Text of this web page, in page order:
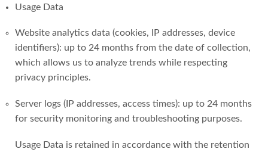
Usage Data
Website analytics data (cookies, IP addresses, device
identifiers): up to 24 months from the date of collection,
which allows us to analyze trends while respecting
privacy principles.
Server logs (IP addresses, access times): up to 24 months
for security monitoring and troubleshooting purposes.
Usage Data is retained in accordance with the retention